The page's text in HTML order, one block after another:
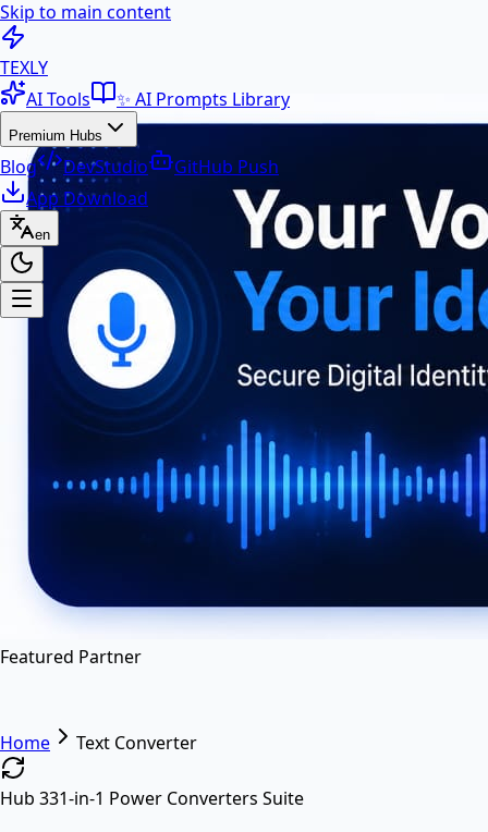
Skip to main content
100+ Free AI Tools & Text
TEXLY
AI Tools
✨ AI Prompts Library
Premium Hubs
Blog DevStudio
GitHub Push
App Download
en
Premium Hubs
Free Android APK
Featured Partner
Home Text Converter
Hub 331-in-1 Power Converters Suite